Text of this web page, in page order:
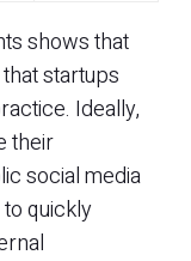
shows that
startups
Ideally,
their
social media
quickly